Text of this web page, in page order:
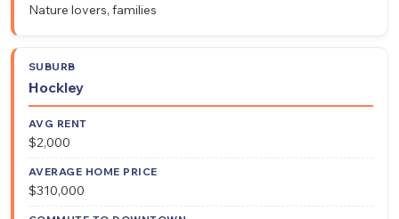
Nature lovers, families
Hockley
$2,000
$310,000